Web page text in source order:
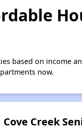
based on income
now.
Cove Creek